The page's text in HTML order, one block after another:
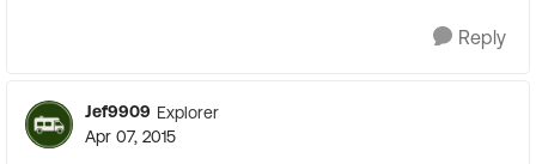
Reply
Jef9909 Explorer
Apr 07, 2015